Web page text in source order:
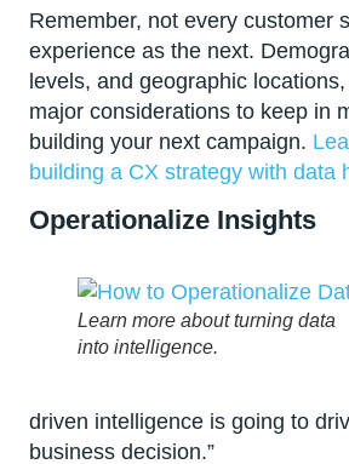
Remember, not every customer
experience as the next.
levels, and geographic
major considerations to keep in
building your next campaign.
building a CX strategy with data
Operationalize Insights
Learn more about turning data
into intelligence.
driven intelligence is going to
business decision.”